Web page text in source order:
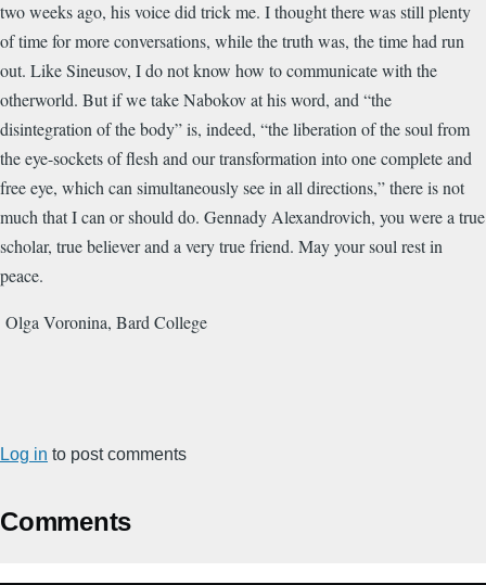
two weeks ago, his voice did trick me. I thought there was still plenty
of time for more conversations, while the truth was, the time had run
out. Like Sineusov, I do not know how to communicate with the
otherworld. But if we take Nabokov at his word, and “the
disintegration of the body” is, indeed, “the liberation of the soul from
the eye-sockets of flesh and our transformation into one complete and
free eye, which can simultaneously see in all directions,” there is not
much that I can or should do. Gennady Alexandrovich, you were a true
scholar, true believer and a very true friend. May your soul rest in
peace.
Olga Voronina, Bard College
Log in to post comments
Comments